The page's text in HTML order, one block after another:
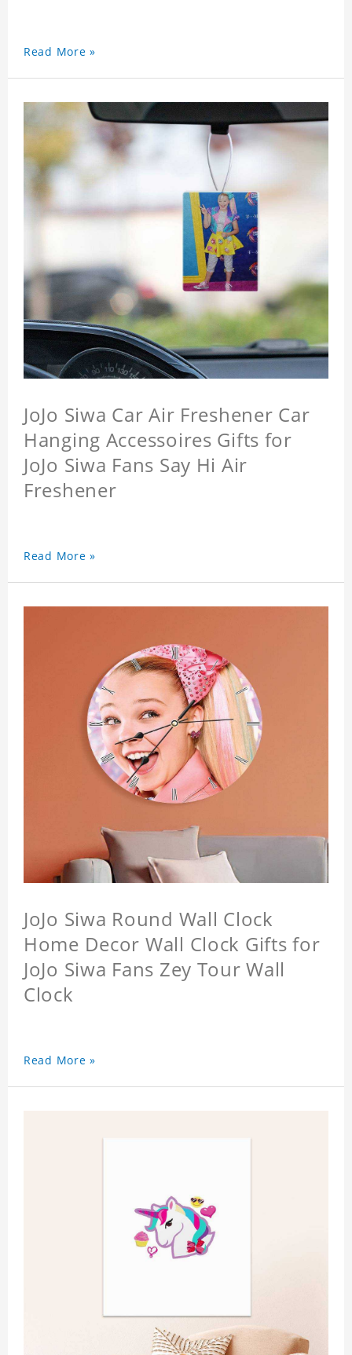
Read More »
JoJo Siwa Car Air Freshener Car
Hanging Accessoires Gifts for
JoJo Siwa Fans Say Hi Air
Freshener
Read More »
JoJo Siwa Round Wall Clock
Home Decor Wall Clock Gifts for
JoJo Siwa Fans Zey Tour Wall
Clock
Read More »